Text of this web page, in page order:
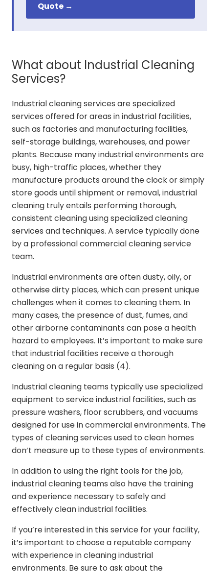
Quote →
What about Industrial Cleaning
Services?
Industrial cleaning services are specialized
services offered for areas in industrial facilities,
such as factories and manufacturing facilities,
self-storage buildings, warehouses, and power
plants. Because many industrial environments are
busy, high-traffic places, whether they
manufacture products around the clock or simply
store goods until shipment or removal, industrial
cleaning truly entails performing thorough,
consistent cleaning using specialized cleaning
services and techniques. A service typically done
by a professional commercial cleaning service
team.
Industrial environments are often dusty, oily, or
otherwise dirty places, which can present unique
challenges when it comes to cleaning them. In
many cases, the presence of dust, fumes, and
other airborne contaminants can pose a health
hazard to employees. It’s important to make sure
that industrial facilities receive a thorough
cleaning on a regular basis (4).
Industrial cleaning teams typically use specialized
equipment to service industrial facilities, such as
pressure washers, floor scrubbers, and vacuums
designed for use in commercial environments. The
types of cleaning services used to clean homes
don’t measure up to these types of environments.
In addition to using the right tools for the job,
industrial cleaning teams also have the training
and experience necessary to safely and
effectively clean industrial facilities.
If you’re interested in this service for your facility,
it’s important to choose a reputable company
with experience in cleaning industrial
environments. Be sure to ask about the